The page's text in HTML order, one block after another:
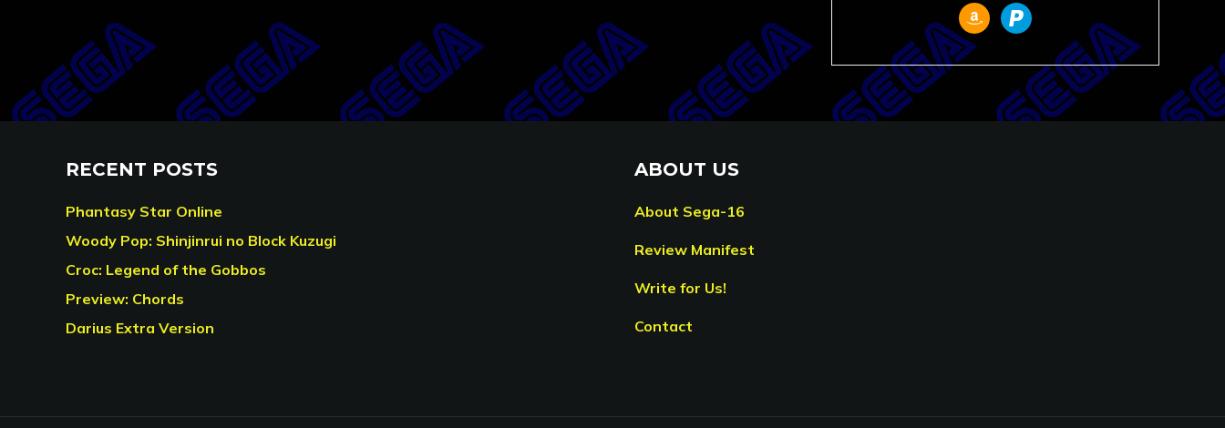
amazonpaypal
RECENT POSTS
Phantasy Star Online
Woody Pop: Shinjinrui no Block Kuzugi
Croc: Legend of the Gobbos
Preview: Chords
Darius Extra Version
ABOUT US
About Sega-16
Review Manifest
Write for Us!
Contact